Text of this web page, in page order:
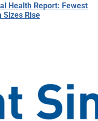
Health Report: Fewest
Sizes Rise